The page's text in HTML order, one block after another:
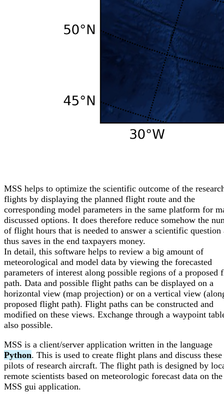
MSS helps to optimize the scientific outcome of the
flights by displaying the planned flight route and the
corresponding model parameters in the same platform for
discussed options. It does therefore reduce somehow the
of flight hours that is needed to answer a scientific question
thus saves in the end taxpayers money.
In detail, this software helps to review a big amount of
meteorological and model data by viewing the forecasted
parameters of interest along possible regions of a proposed
path. Data and possible flight paths can be displayed on a
horizontal view (map projection) or on a vertical view
proposed flight path). Flight paths can be constructed and
modified on these views. Exchange through a waypoint
also possible.
MSS is a client/server application written in the language
Python. This is used to create flight plans and discuss
pilots of research aircraft. The flight path is designed by
remote scientists based on meteorologic forecast data on
MSS gui application.